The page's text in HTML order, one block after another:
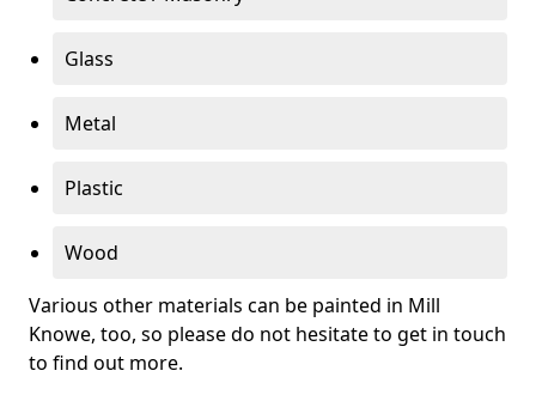
Glass
Metal
Plastic
Wood
Various other materials can be painted in Mill
Knowe, too, so please do not hesitate to get in touch
to find out more.